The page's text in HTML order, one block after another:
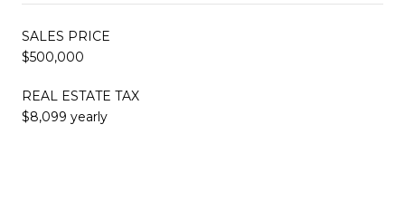
SALES PRICE
$500,000
REAL ESTATE TAX
$8,099 yearly